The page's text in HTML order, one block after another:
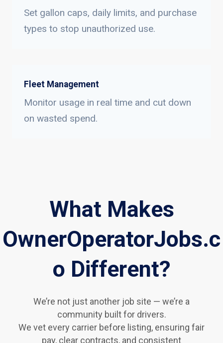
Set gallon caps, daily limits, and purchase
types to stop unauthorized use.
Fleet Management
Monitor usage in real time and cut down
on wasted spend.
What Makes
OwnerOperatorJobs.c
o Different?
We’re not just another job site — we’re a
community built for drivers.
We vet every carrier before listing, ensuring fair
pay, clear contracts, and consistent